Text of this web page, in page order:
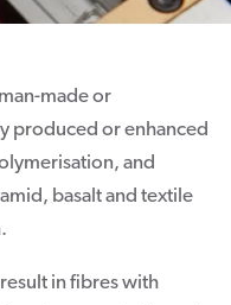
made or
produced or enhanced
and
basalt and textile
in fibres with